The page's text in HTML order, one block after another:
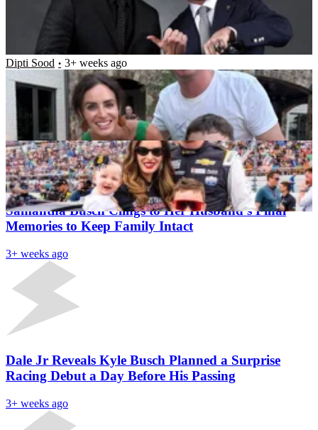
“I Want To Curl Up In a Ball And Cry”- Samantha
Busch Pens Emotional Message Detailing Parenting
Through Intense Grief
Dipti Sood 3+ weeks ago
Kyle Busch’s Absence Hits Home As Wife Samantha
Pens Emotional Fathers Day Message For Rowdy
Rohan Singh 3+ weeks ago
Latest News
“In The Hospital, I Made Kyle a Promise”- Grieving
Samantha Busch Clings to Her Husband’s Final
Memories to Keep Family Intact
3+ weeks ago
Dale Jr Reveals Kyle Busch Planned a Surprise
Racing Debut a Day Before His Passing
3+ weeks ago